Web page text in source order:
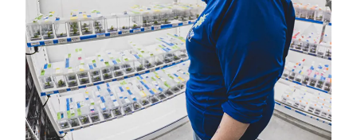
Provides
long-
lasting
protection
Outdoor
durability,
meets
Antimicrobial
Powder-
coated White
Paint (FDA
Approved)